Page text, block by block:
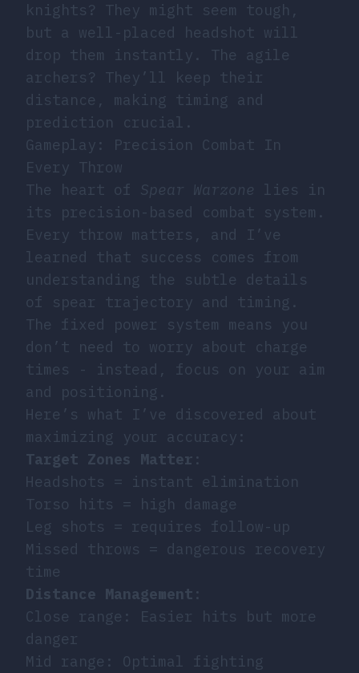
knights? They might seem tough,
but a well-placed headshot will
drop them instantly. The agile
archers? They’ll keep their
distance, making timing and
prediction crucial.
Gameplay: Precision Combat In
Every Throw
The heart of Spear Warzone lies in
its precision-based combat system.
Every throw matters, and I’ve
learned that success comes from
understanding the subtle details
of spear trajectory and timing.
The fixed power system means you
don’t need to worry about charge
times - instead, focus on your aim
and positioning.
Here’s what I’ve discovered about
maximizing your accuracy:
Target Zones Matter :
Headshots = instant elimination
Torso hits = high damage
Leg shots = requires follow-up
Missed throws = dangerous recovery
time
Distance Management :
Close range: Easier hits but more
danger
Mid range: Optimal fighting